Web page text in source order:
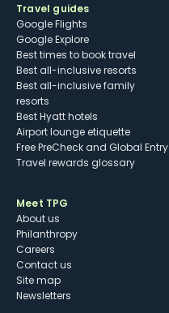
Travel guides
Google Flights
Google Explore
Best times to book travel
Best all-inclusive resorts
Best all-inclusive family
resorts
Best Hyatt hotels
Airport lounge etiquette
Free PreCheck and Global Entry
Travel rewards glossary
Meet TPG
About us
Philanthropy
Careers
Contact us
Site map
Newsletters